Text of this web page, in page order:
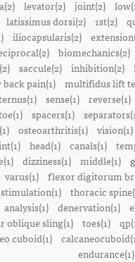
levator(2) joint(2)
latissimus dorsi(2) 1st(2)
iliocapsularis(2)
biomechanics(2)
saccule(2) inhibition(2)
pain(1) multifidus lift
sense(1) reverse(1)
spacers(1)
osteoarthritis(1) vision(1)
head(1) canals(1)
dizziness(1) middle(1)
varus(1) flexor digitorum
thoracic
analysis(1) denervation(1)
oblique sling(1) toes(1)
cuboid(1)
endurance(1)